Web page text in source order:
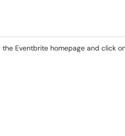
Eventbrite homepage and click